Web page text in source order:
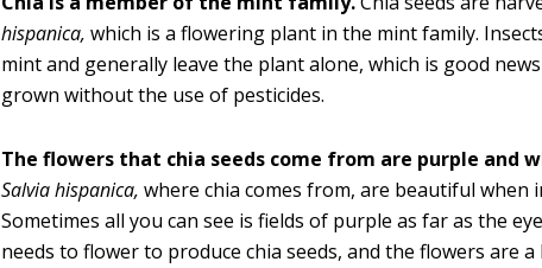
hispanica, which is a flowering plant in the mint family.
mint and generally leave the plant alone, which is good
grown without the use of pesticides.
The flowers that chia seeds come from are purple and
Salvia hispanica, where chia comes from, are beautiful when
Sometimes all you can see is fields of purple as far as the
needs to flower to produce chia seeds, and the flowers are